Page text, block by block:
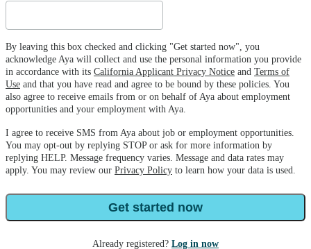
By leaving this box checked and clicking "Get started now", you
acknowledge Aya will collect and use the personal information you provide
in accordance with its California Applicant Privacy Notice and Terms of
Use and that you have read and agree to be bound by these policies. You
also agree to receive emails from or on behalf of Aya about employment
opportunities and your employment with Aya.
I agree to receive SMS from Aya about job or employment opportunities.
You may opt-out by replying STOP or ask for more information by
replying HELP. Message frequency varies. Message and data rates may
apply. You may review our Privacy Policy to learn how your data is used.
Get started now
Already registered? Log in now